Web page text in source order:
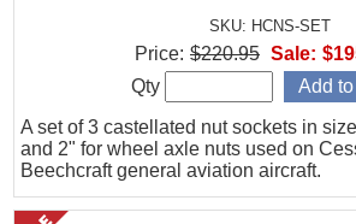
SKU: HCNS-SET
A set of 3 castellated nut sockets in
and 2" for wheel axle nuts used on
Beechcraft general aviation aircraft.
Price: $220.95 Sale:
Qty